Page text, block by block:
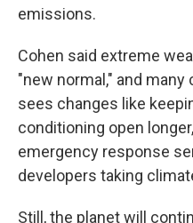
emissions.
Cohen said extreme
"new normal," and
sees changes like
conditioning open
emergency response
developers taking
Still, the planet will